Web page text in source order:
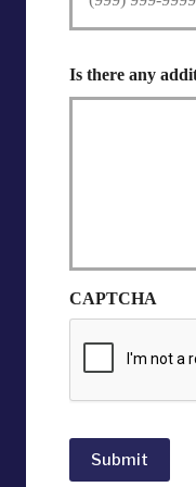
Is there any
CAPTCHA
Submit